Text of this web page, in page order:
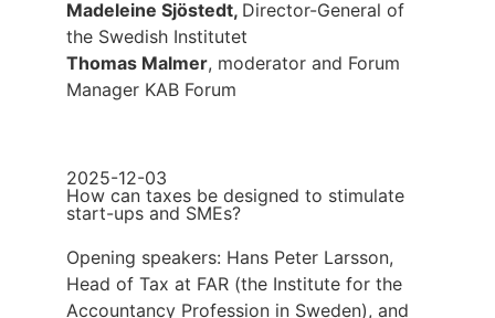
Madeleine Sjöstedt, Director-General of
the Swedish Institutet
Thomas Malmer, moderator and Forum
Manager KAB Forum
2025-12-03
How can taxes be designed to stimulate
start-ups and SMEs?
Opening speakers: Hans Peter Larsson,
Head of Tax at FAR (the Institute for the
Accountancy Profession in Sweden), and